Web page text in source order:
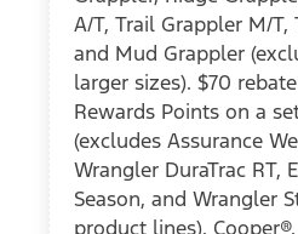
A/T, Trail Grappler M/T,
and Mud Grappler
larger sizes). $70
Rewards Points on a
(excludes Assurance
Wrangler DuraTrac RT,
Season, and Wrangler
product lines),